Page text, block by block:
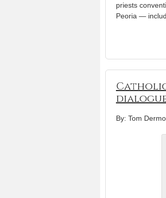
priests
Peoria —
By: Tom